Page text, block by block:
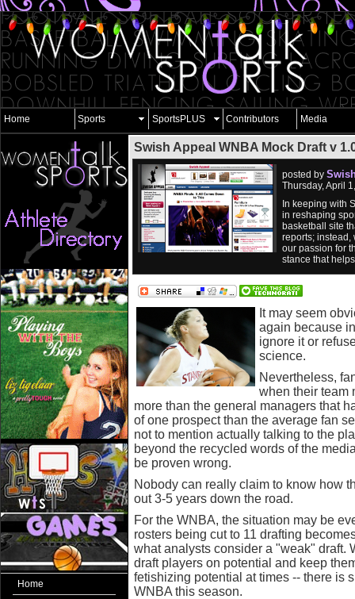
Home Sports SportsPLUS Contributors Media
Home
Swish Appeal WNBA Mock Draft v
posted by
Thursday, April
In keeping with
in reshaping
basketball site
reports; instead,
our passion for
stance that
It may seem
again because
ignore it or
science.
Nevertheless,
when their team
more than the general managers that
of one prospect than the average fan
not to mention actually talking to the
beyond the recycled words of the
be proven wrong.
Nobody can really claim to know how
out 3-5 years down the road.
For the WNBA, the situation may be
rosters being cut to 11 drafting
what analysts consider a "weak" draft.
draft players on potential and keep
fetishizing potential at times -- there is
WNBA this season.